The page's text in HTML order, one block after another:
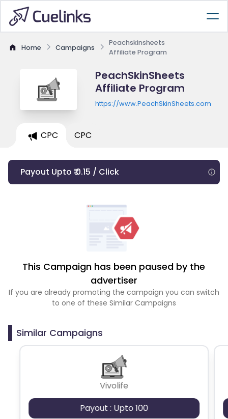
Home Campaigns
Peachskinsheets
Affiliate Program
PeachSkinSheets
Affiliate Program
https://www.PeachSkinSheets.com
CPC CPC
Payout Upto ₹ 0.15 / Click
This Campaign has been paused by the
advertiser
If you are already promoting the campaign you can switch
to one of these Similar Campaigns
Similar Campaigns
Vivolife
Payout : Upto 100